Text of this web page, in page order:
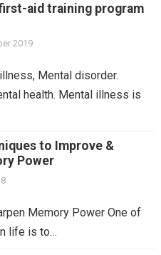
aid training program
2019
Mental disorder.
health. Mental illness is
to Improve &
Power
Memory Power One of
life is to…